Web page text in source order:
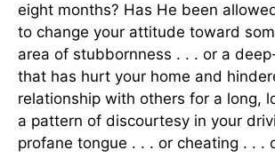
eight months? Has He been
to change your attitude toward
area of stubbornness . . . or a
that has hurt your home and
relationship with others for a long,
a pattern of discourtesy in your
profane tongue . . . or cheating . . .